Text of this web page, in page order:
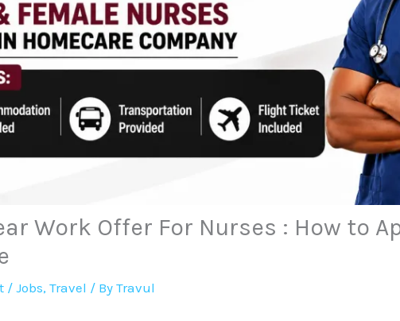
Work Offer For Nurses : How to
/Jobs,Travel / ByTravul